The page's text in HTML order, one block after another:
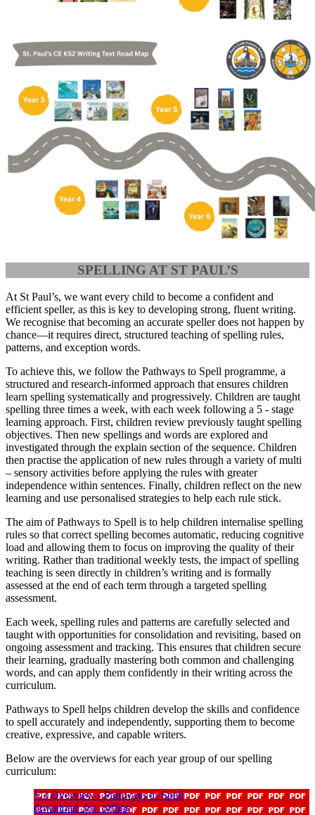
SPELLING AT ST PAUL’S
At St Paul’s, we want every child to become a confident and
efficient speller, as this is key to developing strong, fluent writing.
We recognise that becoming an accurate speller does not happen by
chance—it requires direct, structured teaching of spelling rules,
patterns, and exception words.
To achieve this, we follow the Pathways to Spell programme, a
structured and research-informed approach that ensures children
learn spelling systematically and progressively. Children are taught
spelling three times a week, with each week following a 5 - stage
learning approach. First, children review previously taught spelling
objectives. Then new spellings and words are explored and
investigated through the explain section of the sequence. Children
then practise the application of new rules through a variety of multi
– sensory activities before applying the rules with greater
independence within sentences. Finally, children reflect on the new
learning and use personalised strategies to help each rule stick.
The aim of Pathways to Spell is to help children internalise spelling
rules so that correct spelling becomes automatic, reducing cognitive
load and allowing them to focus on improving the quality of their
writing. Rather than traditional weekly tests, the impact of spelling
teaching is seen directly in children’s writing and is formally
assessed at the end of each term through a targeted spelling
assessment.
Each week, spelling rules and patterns are carefully selected and
taught with opportunities forconsolidation and revisiting, based on
ongoing assessment and tracking. This ensures that children secure
their learning, gradually mastering both common and challenging
words, and can apply them confidently in their writing across the
curriculum.
Pathways to Spell helps children develop the skills and confidence
to spell accurately and independently, supporting them to become
creative, expressive, and capable writers.
Below are the overviews for each year group of our spelling
curriculum:
Y3 Overview - Pathways to Spell
download_for_offline